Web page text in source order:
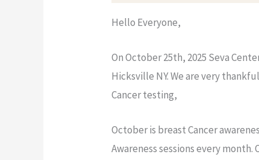
Hello Everyone,
On October 25th, 2025 Seva
Hicksville NY. We are very
Cancer testing,
October is breast Cancer
Awareness sessions every